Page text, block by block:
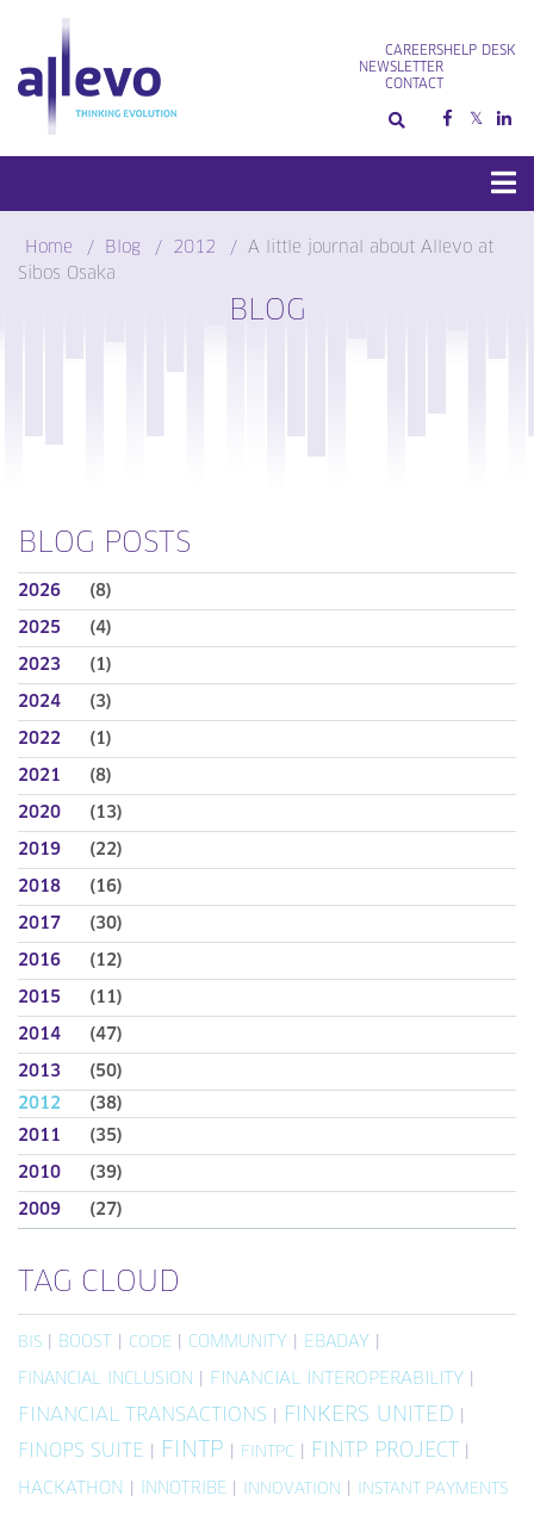
content
CAREERS
NEWSLETTER
CONTACT
HELP DESK
Home Blog 2012
A little journal about Allevo at
Sibos Osaka
BLOG
BLOG POSTS
2026 (8)
2025 (4)
2023 (1)
2024 (3)
2022 (1)
2021 (8)
2020 (13)
2019 (22)
2018 (16)
2017 (30)
2016 (12)
2015 (11)
2014 (47)
2013
(50)
2012
(38)
2011
(35)
2010 (39)
2009 (27)
TAG CLOUD
BIS BOOST CODE COMMUNITY EBADAY
FINANCIAL INCLUSION FINANCIAL INTEROPERABILITY
FINANCIAL TRANSACTIONS FINKERS UNITED
FINOPS SUITE FINTP FINTPC FINTP PROJECT
HACKATHON INNOTRIBE INNOVATION INSTANT PAYMENTS